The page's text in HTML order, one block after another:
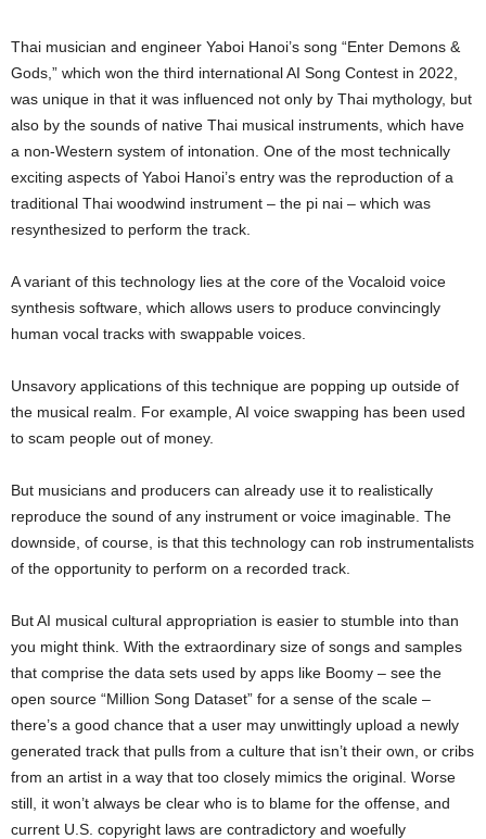
Thai musician and engineer Yaboi Hanoi’s song “Enter Demons &
Gods,” which won the third international AI Song Contest in 2022,
was unique in that it was influenced not only by Thai mythology, but
also by the sounds of native Thai musical instruments, which have
a non-Western system of intonation. One of the most technically
exciting aspects of Yaboi Hanoi’s entry was the reproduction of a
traditional Thai woodwind instrument – the pi nai – which was
resynthesized to perform the track.
A variant of this technology lies at the core of the Vocaloid voice
synthesis software, which allows users to produce convincingly
human vocal tracks with swappable voices.
Unsavory applications of this technique are popping up outside of
the musical realm. For example, AI voice swapping has been used
to scam people out of money.
But musicians and producers can already use it to realistically
reproduce the sound of any instrument or voice imaginable. The
downside, of course, is that this technology can rob instrumentalists
of the opportunity to perform on a recorded track.
But AI musical cultural appropriation is easier to stumble into than
you might think. With the extraordinary size of songs and samples
that comprise the data sets used by apps like Boomy – see the
open source “Million Song Dataset” for a sense of the scale –
there’s a good chance that a user may unwittingly upload a newly
generated track that pulls from a culture that isn’t their own, or cribs
from an artist in a way that too closely mimics the original. Worse
still, it won’t always be clear who is to blame for the offense, and
current U.S. copyright laws are contradictory and woefully